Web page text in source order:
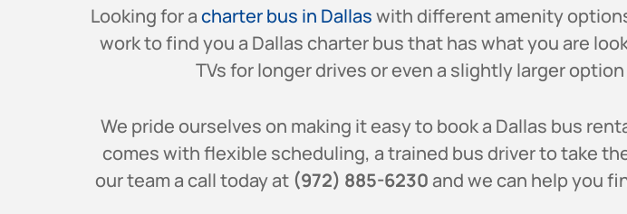
Looking for acharter bus in Dallaswith different amenity
work to find you a Dallascharter bus that has what you are
TVs for longer drives or even a slightly larger
We pride ourselves on making it easy to book a Dallas bus
comes with flexible scheduling, a trained bus driver to take
our team a call today at (972) 885-6230 and we can help you